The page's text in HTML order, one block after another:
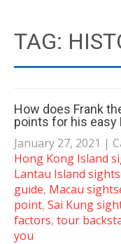
TAG:
How does Frank
points for his easy
January 27, 2021 |
Hong Kong Island
Lantau Island
guide, Macau
point, Sai Kung
factors, tour
you